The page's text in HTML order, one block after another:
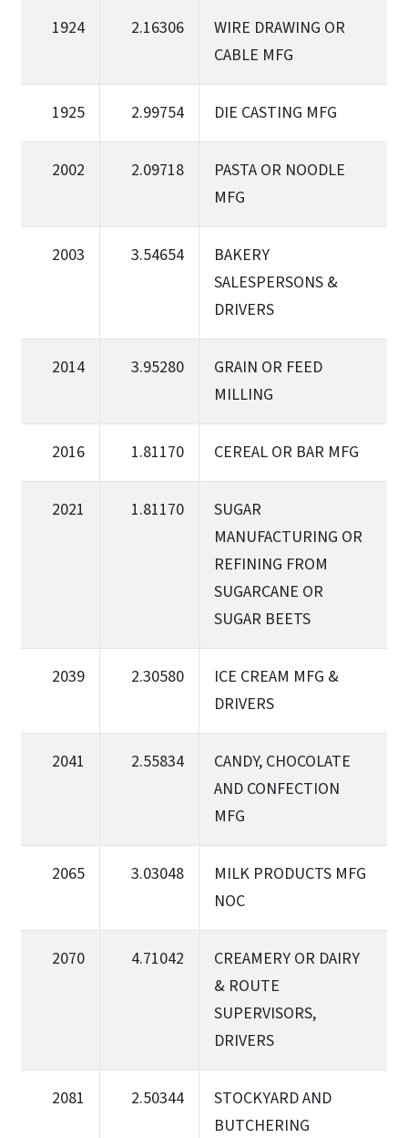
1924 2.16306
WIRE DRAWING OR
CABLE MFG
1925 2.99754 DIE CASTING MFG
2002 2.09718
PASTA OR NOODLE
MFG
2003 3.54654
BAKERY
SALESPERSONS &
DRIVERS
2014 3.95280
GRAIN OR FEED
MILLING
2016 1.81170 CEREAL OR BAR MFG
2021 1.81170
SUGAR
MANUFACTURING OR
REFINING FROM
SUGARCANE OR
SUGAR BEETS
2039 2.30580
ICE CREAM MFG &
DRIVERS
2041 2.55834
CANDY, CHOCOLATE
AND CONFECTION
MFG
2065 3.03048
MILK PRODUCTS MFG
NOC
2070 4.71042
CREAMERY OR DAIRY
& ROUTE
SUPERVISORS,
DRIVERS
2081 2.50344
STOCKYARD AND
BUTCHERING